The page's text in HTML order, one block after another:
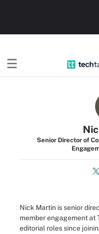
Senior Director of
Nick Martin is senior
member engagement at
editorial roles since